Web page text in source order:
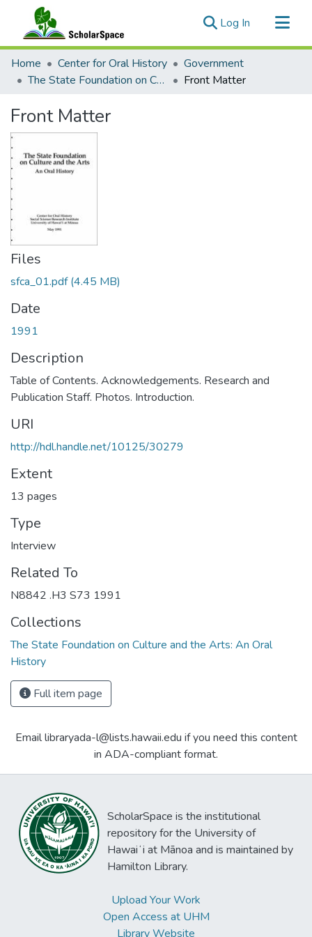
Log In (current)
Communities & Collections
All of ScholarSpace
Home Center for Oral History
Government
The State Foundation on Culture and the Arts: An Oral History
Front Matter
Front Matter
Files
sfca_01.pdf(4.45 MB)
Date
1991
Description
Table of Contents. Acknowledgements. Research and
Publication Staff. Photos. Introduction.
URI
http://hdl.handle.net/10125/30279
Extent
13 pages
Type
Interview
Related To
N8842 .H3 S73 1991
Collections
The State Foundation on Culture and the Arts: An Oral
History
Full item page
Email libraryada-l@lists.hawaii.edu if you need this content
in ADA-compliant format.
ScholarSpace is the institutional
repository for the University of
Hawaiʻi at Mānoa and is maintained by
Hamilton Library.
Upload Your Work
Open Access at UHM
Library Website